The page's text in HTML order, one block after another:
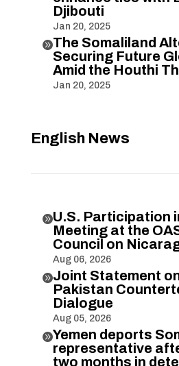
Djibouti
Jan 20, 2025
The Somaliland
Securing Future
Amid the Houthi
Jan 20, 2025
English News
U.S. Participation
Meeting at the
Council on
Aug 06, 2026
Joint Statement
Pakistan
Dialogue
Aug 05, 2026
Yemen deports
representative
two months in